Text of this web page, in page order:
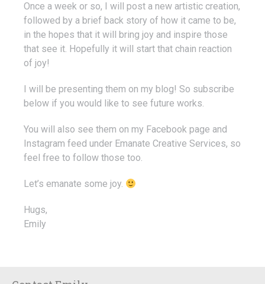
Once a week or so, I will post a new artistic creation,
followed by a brief back story of how it came to be,
in the hopes that it will bring joy and inspire those
that see it. Hopefully it will start that chain reaction
of joy!
I will be presenting them on my blog! So subscribe
below if you would like to see future works.
You will also see them on my Facebook page and
Instagram feed under Emanate Creative Services, so
feel free to follow those too.
Let’s emanate some joy.
Hugs,
Emily